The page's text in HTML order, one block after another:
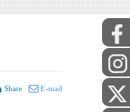
Share E-mail